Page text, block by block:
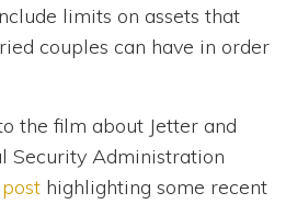
limits on assets that
couples can have in order
the film about Jetter and
Security Administration
highlighting some recent